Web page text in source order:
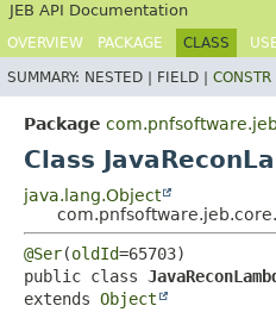
JEB API Documentation
OVERVIEW PACKAGE CLASS
SUMMARY: NESTED | FIELD | CONSTR
Package
Class
java.lang.Object
@Ser(oldId
public class
extends Object